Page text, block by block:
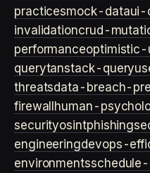
practicesmock-dataui-
invalidationcrud-
performanceoptimistic-
querytanstack-query
threatsdata-breach-
firewall human-
securityosintphishing
engineeringdevops-
environments